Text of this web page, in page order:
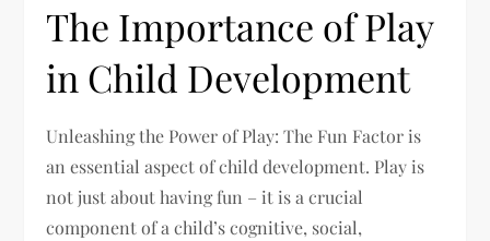
The Importance of Play
in Child Development
Unleashing the Power of Play: The Fun Factor is
an essential aspect of child development. Play is
not just about having fun – it is a crucial
component of a child’s cognitive, social,